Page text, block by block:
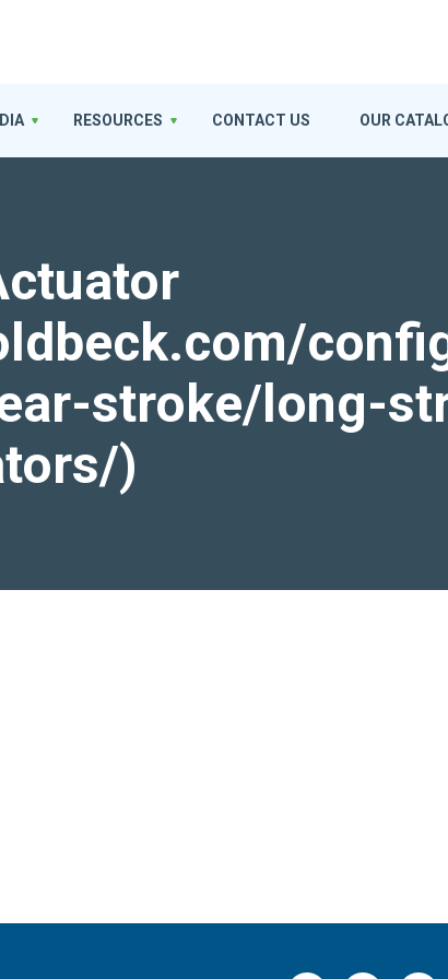
stroke/long-
)
RESOURCES CONTACT US OUR